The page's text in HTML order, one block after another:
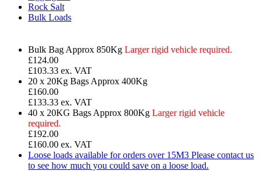
Rock Salt
Bulk Loads
Bulk Bag Approx 850Kg Larger rigid vehicle required.
£124.00
£103.33 ex. VAT
20 x 20Kg Bags Approx 400Kg
£160.00
£133.33 ex. VAT
40 x 20KG Bags Approx 800Kg Larger rigid vehicle
required.
£192.00
£160.00 ex. VAT
Loose loads available for orders over 15M3 Please contact us
to see how much you could save on a loose load.